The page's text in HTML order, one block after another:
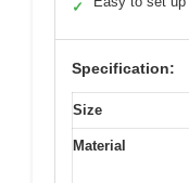
✓
Specification:
Size
Material